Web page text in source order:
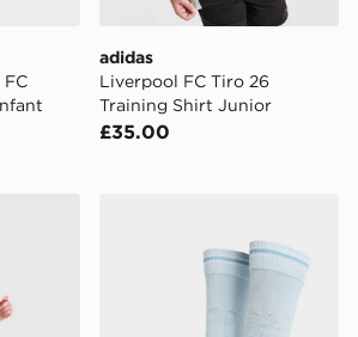
adidas
Liverpool FC Tiro 26
Training Shirt Junior
£35.00
United FC 2026/27 Home Kit